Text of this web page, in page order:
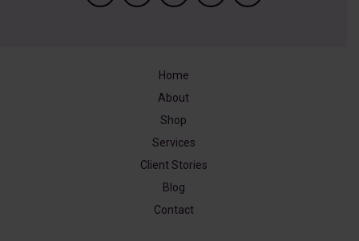
Home
About
Shop
Services
Client Stories
Blog
Contact